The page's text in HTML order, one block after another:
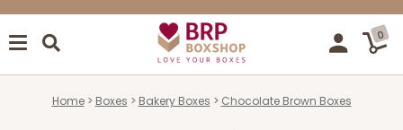
0
Home Boxes Bakery Boxes Chocolate Brown Boxes